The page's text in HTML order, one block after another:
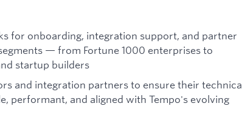
for onboarding, integration support, and partner
— from Fortune 1000 enterprises to
startup builders
and integration partners to ensure their
performant, and aligned with Tempo's evolving